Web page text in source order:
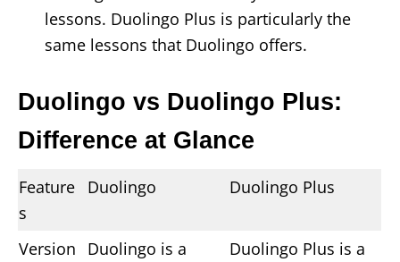
lessons. Duolingo Plus is particularly the
same lessons that Duolingo offers.
Duolingo vs Duolingo Plus:
Difference at Glance
Feature
s
Duolingo Duolingo Plus
Version
Duolingo is a
Duolingo Plus is a